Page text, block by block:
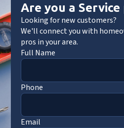
Are you a Service
Looking for new customers?
We'll connect you with
pros in your area.
Full Name
Phone
Email